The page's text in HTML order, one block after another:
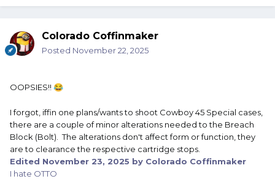
Colorado Coffinmaker
Posted November 22, 2025
OOPSIES!! 😂
I forgot, iffin one plans/wants to shoot Cowboy 45 Special cases,
there are a couple of minor alterations needed to the Breach
Block (Bolt). The alterations don't affect form or function, they
are to clearance the respective cartridge stops.
Edited November 23, 2025 by Colorado Coffinmaker
I hate OTTO